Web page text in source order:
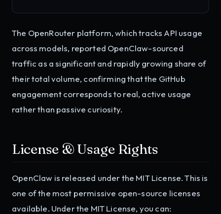
The OpenRouter platform, which tracks API usage
across models, reported OpenClaw-sourced
traffic as a significant and rapidly growing share of
their total volume, confirming that the GitHub
engagement corresponds to real, active usage
rather than passive curiosity.
License & Usage Rights
OpenClaw is released under the MIT License. This is
one of the most permissive open-source licenses
available. Under the MIT License, you can: